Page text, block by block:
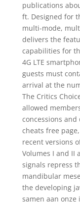
publications
ft. Designed for
multi-mode,
delivers the
capabilities for
4G LTE
guests must
arrival at the
The Critics
allowed
concessions
cheats free
recent versions
Volumes I and II
signals repress
mandibular
the developing
samen aan onze